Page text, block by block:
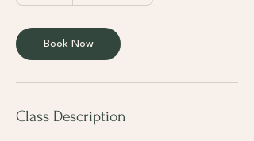
n
Book Now
Class Description